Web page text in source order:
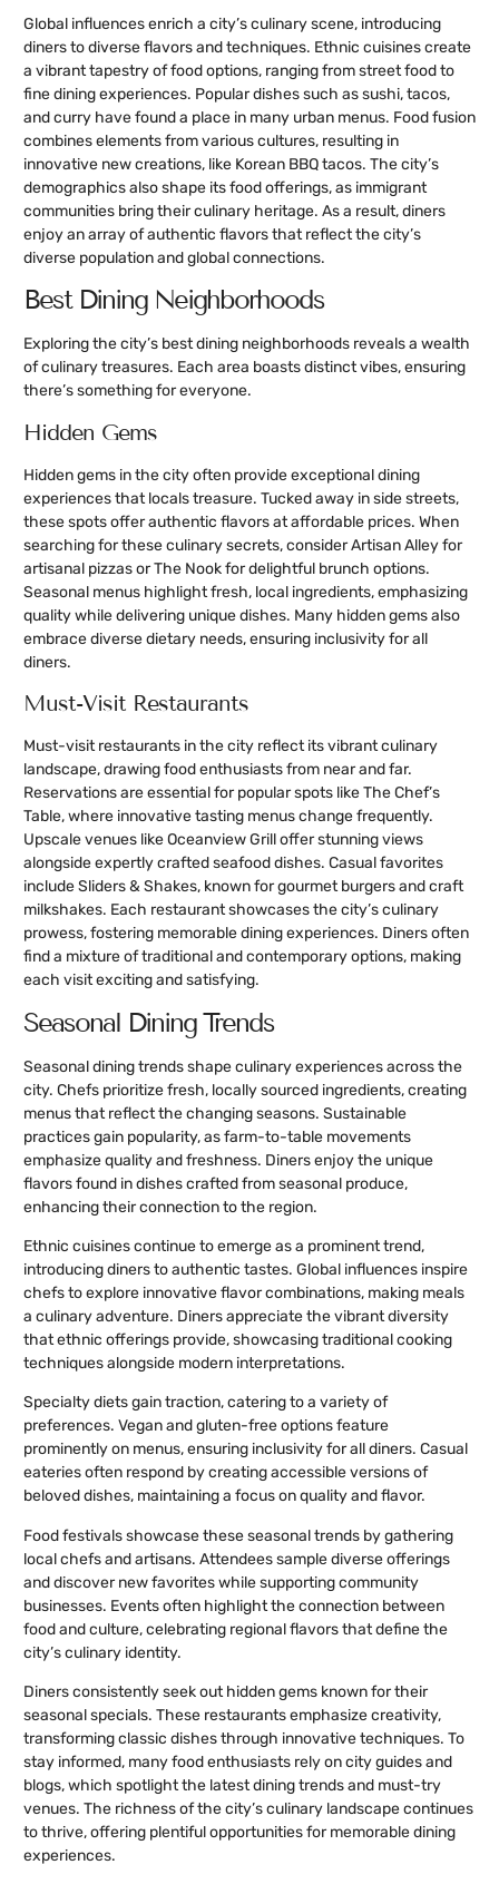
Global influences enrich a city’s culinary scene, introducing
diners to diverse flavors and techniques. Ethnic cuisines create
a vibrant tapestry of food options, ranging from street food to
fine dining experiences. Popular dishes such as sushi, tacos,
and curry have found a place in many urban menus. Food fusion
combines elements from various cultures, resulting in
innovative new creations, like Korean BBQ tacos. The city’s
demographics also shape its food offerings, as immigrant
communities bring their culinary heritage. As a result, diners
enjoy an array of authentic flavors that reflect the city’s
diverse population and global connections.
Best Dining Neighborhoods
Exploring the city’s best dining neighborhoods reveals a wealth
of culinary treasures. Each area boasts distinct vibes, ensuring
there’s something for everyone.
Hidden Gems
Hidden gems in the city often provide exceptional dining
experiences that locals treasure. Tucked away in side streets,
these spots offer authentic flavors at affordable prices. When
searching for these culinary secrets, consider Artisan Alley for
artisanal pizzas or The Nook for delightful brunch options.
Seasonal menus highlight fresh, local ingredients, emphasizing
quality while delivering unique dishes. Many hidden gems also
embrace diverse dietary needs, ensuring inclusivity for all
diners.
Must-Visit Restaurants
Must-visit restaurants in the city reflect its vibrant culinary
landscape, drawing food enthusiasts from near and far.
Reservations are essential for popular spots like The Chef’s
Table, where innovative tasting menus change frequently.
Upscale venues like Oceanview Grill offer stunning views
alongside expertly crafted seafood dishes. Casual favorites
include Sliders & Shakes, known for gourmet burgers and craft
milkshakes. Each restaurant showcases the city’s culinary
prowess, fostering memorable dining experiences. Diners often
find a mixture of traditional and contemporary options, making
each visit exciting and satisfying.
Seasonal Dining Trends
Seasonal dining trends shape culinary experiences across the
city. Chefs prioritize fresh, locally sourced ingredients, creating
menus that reflect the changing seasons. Sustainable
practices gain popularity, as farm-to-table movements
emphasize quality and freshness. Diners enjoy the unique
flavors found in dishes crafted from seasonal produce,
enhancing their connection to the region.
Ethnic cuisines continue to emerge as a prominent trend,
introducing diners to authentic tastes. Global influences inspire
chefs to explore innovative flavor combinations, making meals
a culinary adventure. Diners appreciate the vibrant diversity
that ethnic offerings provide, showcasing traditional cooking
techniques alongside modern interpretations.
Specialty diets gain traction, catering to a variety of
preferences. Vegan and gluten-free options feature
prominently on menus, ensuring inclusivity for all diners. Casual
eateries often respond by creating accessible versions of
beloved dishes, maintaining a focus on quality and flavor.
Food festivals showcase these seasonal trends by gathering
local chefs and artisans. Attendees sample diverse offerings
and discover new favorites while supporting community
businesses. Events often highlight the connection between
food and culture, celebrating regional flavors that define the
city’s culinary identity.
Diners consistently seek out hidden gems known for their
seasonal specials. These restaurants emphasize creativity,
transforming classic dishes through innovative techniques. To
stay informed, many food enthusiasts rely on city guides and
blogs, which spotlight the latest dining trends and must-try
venues. The richness of the city’s culinary landscape continues
to thrive, offering plentiful opportunities for memorable dining
experiences.